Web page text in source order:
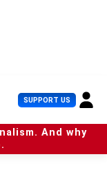
SUPPORT US U
s
e
r
And why